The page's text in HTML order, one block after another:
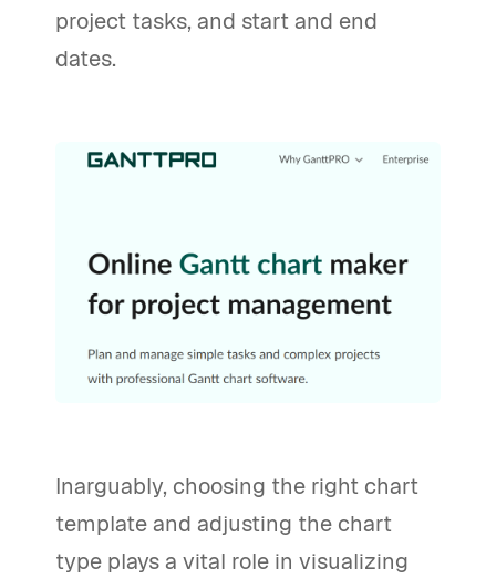
project tasks, and start and end
dates.
Inarguably, choosing the right chart
template and adjusting the chart
type plays a vital role in visualizing